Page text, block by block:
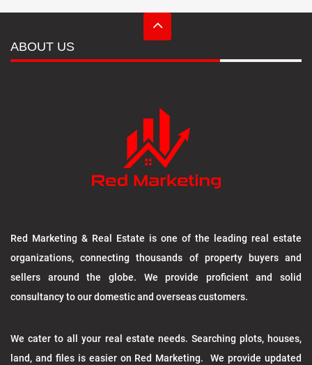
ABOUT US
Red Marketing & Real Estate is one of the leading real estate
organizations, connecting thousands of property buyers and
sellers around the globe. We provide proficient and solid
consultancy to our domestic and overseas customers.
We cater to all your real estate needs. Searching plots, houses,
land, and files is easier on Red Marketing. We provide updated